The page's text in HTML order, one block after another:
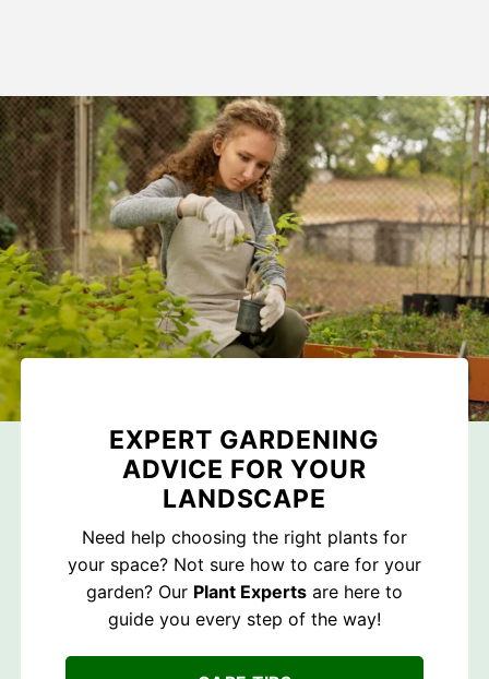
EXPERT GARDENING
ADVICE FOR YOUR
LANDSCAPE
Need help choosing the right plants for
your space? Not sure how to care for your
garden? Our Plant Experts are here to
guide you every step of the way!